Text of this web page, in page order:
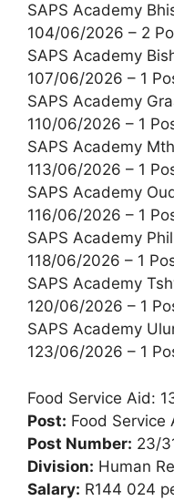
SAPS Academy
104/06/2026 – 2
SAPS Academy
107/06/2026 – 1
SAPS Academy
110/06/2026 – 1
SAPS Academy
113/06/2026 – 1
SAPS Academy
116/06/2026 – 1
SAPS Academy
118/06/2026 – 1
SAPS Academy
120/06/2026 – 1
SAPS Academy
123/06/2026 – 1
Food Service Aid:
Post: Food Service
Post Number: 23/
Division: Human
Salary: R144 024